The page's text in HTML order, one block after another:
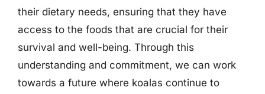
their dietary needs, ensuring that they have
access to the foods that are crucial for their
survival and well-being. Through this
understanding and commitment, we can work
towards a future where koalas continue to